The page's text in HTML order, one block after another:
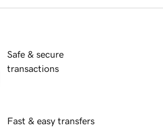
Safe & secure
transactions
Fast & easy transfers